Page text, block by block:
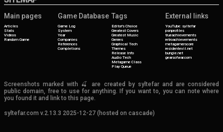
Main pages
Articles
Stats
Videos
Random Game
Game Database
Game Log
System
Year
Companies
References
Completions
Tags
Editor's Choice
Greatest Covers
Greatest Music
Genres
Graphical Tech
Themes
Release Info
Audio Tech
Metagame Class
Play Queue
External links
YouTube: syltefar
psnprofiles
trueachievements
retroachievements
metagamerscore
residentevil.net
bungie.net
gearsofwar.com
Screenshots marked with 🍒 are created by syltefar and are considered
public domain, free to use for anything. If you want to, you can note where
you found it and link to this page.
syltefar.com v.2.13.3 2025-12-27 (hosted on cascade)